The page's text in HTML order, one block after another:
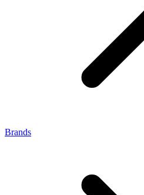
Brands